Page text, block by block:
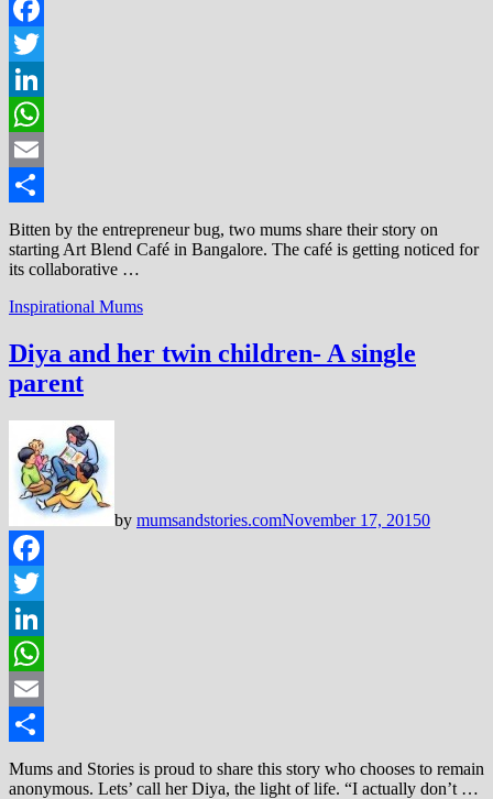
Facebook
Twitter
LinkedIn
WhatsApp
Email
Share
Bitten by the entrepreneur bug, two mums share their story on
starting Art Blend Café in Bangalore. The café is getting noticed for
its collaborative …
Inspirational Mums
Diya and her twin children- A single
parent
by mumsandstories.comNovember 17, 20150
Facebook
Twitter
LinkedIn
WhatsApp
Email
Share
Mums and Stories is proud to share this story who chooses to remain
anonymous. Lets’ call her Diya, the light of life. “I actually don’t …